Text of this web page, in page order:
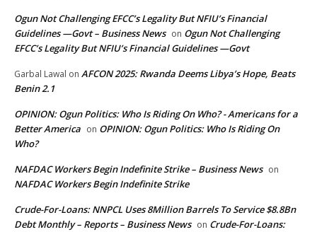
Ogun Not Challenging EFCC’s Legality But NFIU’s Financial
Guidelines —Govt – Business News on Ogun Not Challenging
EFCC’s Legality But NFIU’s Financial Guidelines —Govt
Garbal Lawal on AFCON 2025: Rwanda Deems Libya’s Hope, Beats
Benin 2.1
OPINION: Ogun Politics: Who Is Riding On Who? - Americans for a
Better America on OPINION: Ogun Politics: Who Is Riding On
Who?
NAFDAC Workers Begin Indefinite Strike – Business News on
NAFDAC Workers Begin Indefinite Strike
Crude-For-Loans: NNPCL Uses 8Million Barrels To Service $8.8Bn
Debt Monthly – Reports – Business News on Crude-For-Loans: